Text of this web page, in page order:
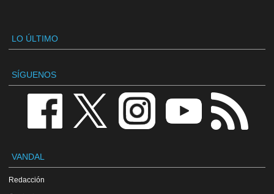
LO ÚLTIMO
SÍGUENOS
VANDAL
Redacción